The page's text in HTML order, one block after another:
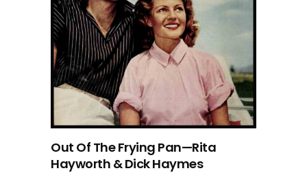
Out Of The Frying Pan—Rita
Hayworth & Dick Haymes